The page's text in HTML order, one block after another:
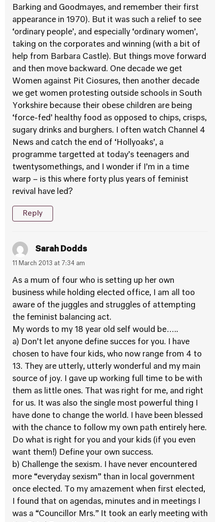
Barking and Goodmayes, and remember their first
appearance in 1970). But it was such a relief to see
‘ordinary people’, and especially ‘ordinary women’,
taking on the corporates and winning (with a bit of
help from Barbara Castle). But things move forward
and then move backward. One decade we get
Women against Pit Ciosures, then another decade
we get women protesting outside schools in South
Yorkshire because their obese children are being
‘force-fed’ healthy food as opposed to chips, crisps,
sugary drinks and burghers. I often watch Channel 4
News and catch the end of ‘Hollyoaks’, a
programme targetted at today’s teenagers and
twentysomethings, and I wonder if I’m in a time
warp – is this where forty plus years of feminist
revival have led?
Reply
Sarah Dodds
11 March 2013 at 7:34 am
As a mum of four who is setting up her own
business while holding elected office, I am all too
aware of the juggles and struggles of attempting
the feminist balancing act.
My words to my 18 year old self would be…..
a) Don’t let anyone define succes for you. I have
chosen to have four kids, who now range from 4 to
13. They are utterly, utterly wonderful and my main
source of joy. I gave up working full time to be with
them as little ones. That was right for me, and right
for us. It was also the single most powerful thing I
have done to change the world. I have been blessed
with the chance to follow my own path entirely here.
Do what is right for you and your kids (if you even
want them!) Define your own success.
b) Challenge the sexism. I have never encountered
more “everyday sexism” than in local government
once elected. To my amazement when first elected,
I found that on agendas, minutes and in meetings I
was a “Councillor Mrs.” It took an early meeting with